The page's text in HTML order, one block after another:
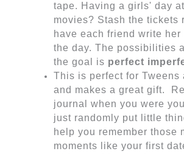
tape. Having a girls' day
movies? Stash the tickets
have each friend write
the day. The possibilities
the goal is perfect
This is perfect for Tweens
and makes a great gift.
journal when you were
just randomly put little
help you remember those
moments like your first